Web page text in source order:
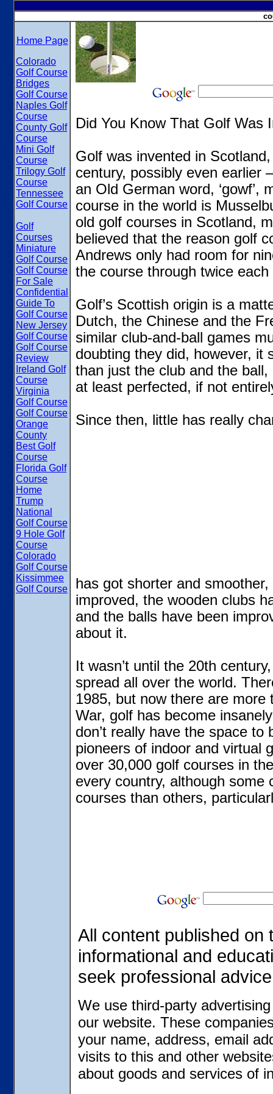
Home Page
Colorado
Golf Course
Bridges
Golf Course
Naples Golf
Course
County Golf
Course
Mini Golf
Course
Trilogy Golf
Course
Tennessee
Golf Course
Golf
Courses
Miniature
Golf Course
Golf Course
For Sale
Confidential
Guide To
Golf Course
New Jersey
Golf Course
Golf Course
Review
Ireland Golf
Course
Virginia
Golf Course
Golf Course
Orange
County
Best Golf
Course
Florida Golf
Course
Home
Trump
National
Golf Course
9 Hole Golf
Course
Colorado
Golf Course
Kissimmee
Golf Course
Did You Know That Golf Was
Golf was invented in
century, possibly even earlier
an Old German word, ‘gowf’,
course in the world is
old golf courses in Scotland,
believed that the reason golf
Andrews only had room for
the course through twice each
Golf’s Scottish origin is a
Dutch, the Chinese and the
similar club-and-ball games
doubting they did, however, it
than just the club and the
at least perfected, if not
Since then, little has really
has got shorter and
improved, the wooden clubs
and the balls have been
about it.
It wasn’t until the 20th
spread all over the world.
1985, but now there are
War, golf has become
don’t really have the space
pioneers of indoor and virtual
over 30,000 golf courses in
every country, although some
courses than others,
All content published on
informational and
seek professional
We use third-party
our website. These
your name, address, email
visits to this and other
about goods and services of